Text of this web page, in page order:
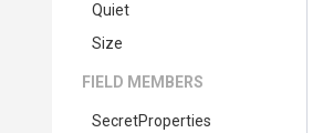
Quiet
Size
FIELD MEMBERS
SecretProperties